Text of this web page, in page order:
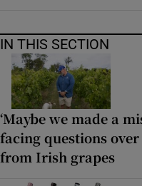
IN THIS SECTION
‘Maybe we made a
facing questions
from Irish grapes